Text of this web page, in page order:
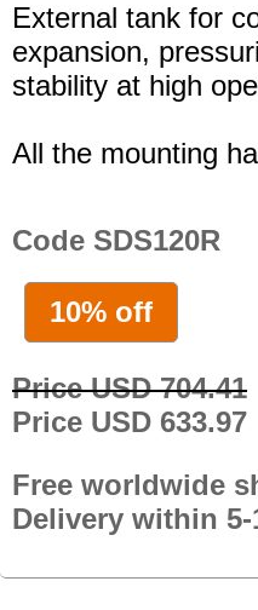
External tank for
expansion,
stability at high
All the mounting
Code SDS120R
10% off
Price USD 704.41
Price USD 633.97
Free worldwide
Delivery within 5-